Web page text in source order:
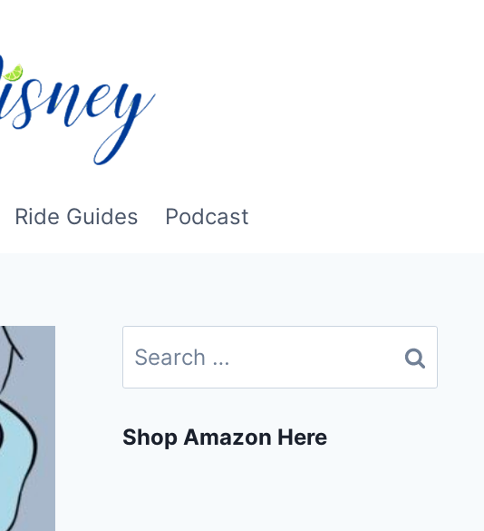
Ride Guides Podcast
Search
for:
Shop Amazon Here